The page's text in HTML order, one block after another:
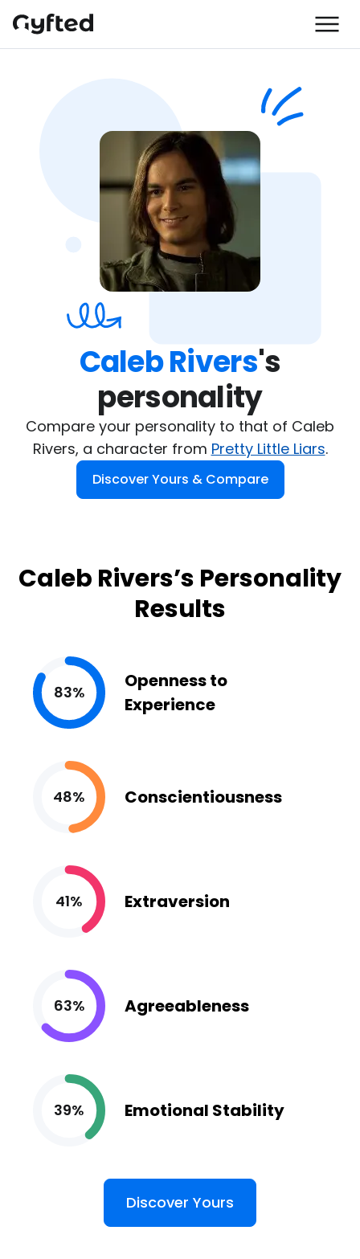
Caleb Rivers's
personality
Compare your personality to that of Caleb
Rivers, a character from Pretty Little Liars.
Discover Yours & Compare
Caleb Rivers’s Personality
Results
83%
Openness to
Experience
48% Conscientiousness
41% Extraversion
63% Agreeableness
39% Emotional Stability
Discover Yours